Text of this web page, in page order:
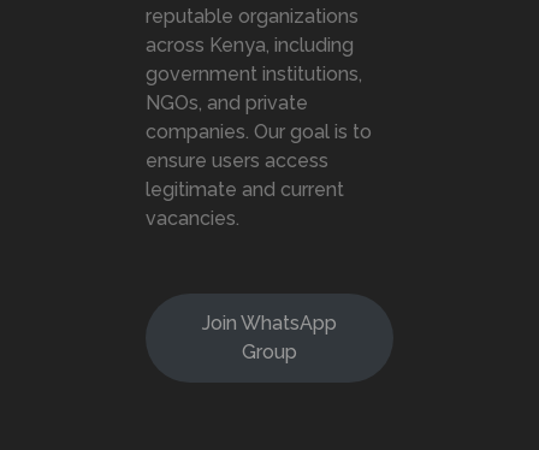
reputable organizations
across Kenya, including
government institutions,
NGOs, and private
companies. Our goal is to
ensure users access
legitimate and current
vacancies.
Join WhatsApp
Group